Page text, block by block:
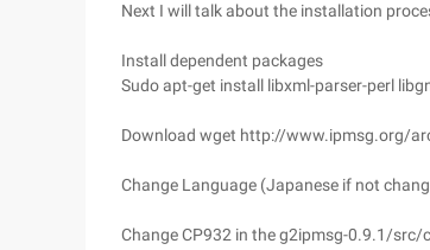
Next I will talk about the installation
Install dependent packages
Sudo apt-get install libxml-parser-perl
Download wget http://www.ipmsg.org/
Change Language (Japanese if not
Change CP932 in the g2ipmsg-0.9.1/src/